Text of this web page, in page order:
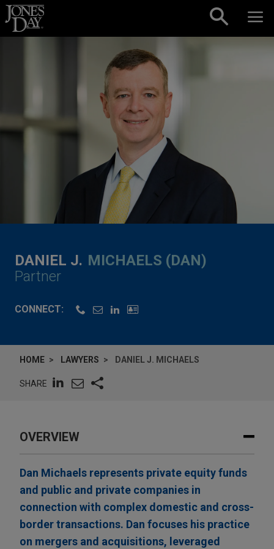
Skip to content
DANIEL J. MICHAELS (DAN)
Partner
CONNECT:
HOME LAWYERS DANIEL J. MICHAELS
SHARE
OVERVIEW
Dan Michaels represents private equity funds
and public and private companies in
connection with complex domestic and cross-
border transactions. Dan focuses his practice
on mergers and acquisitions, leveraged